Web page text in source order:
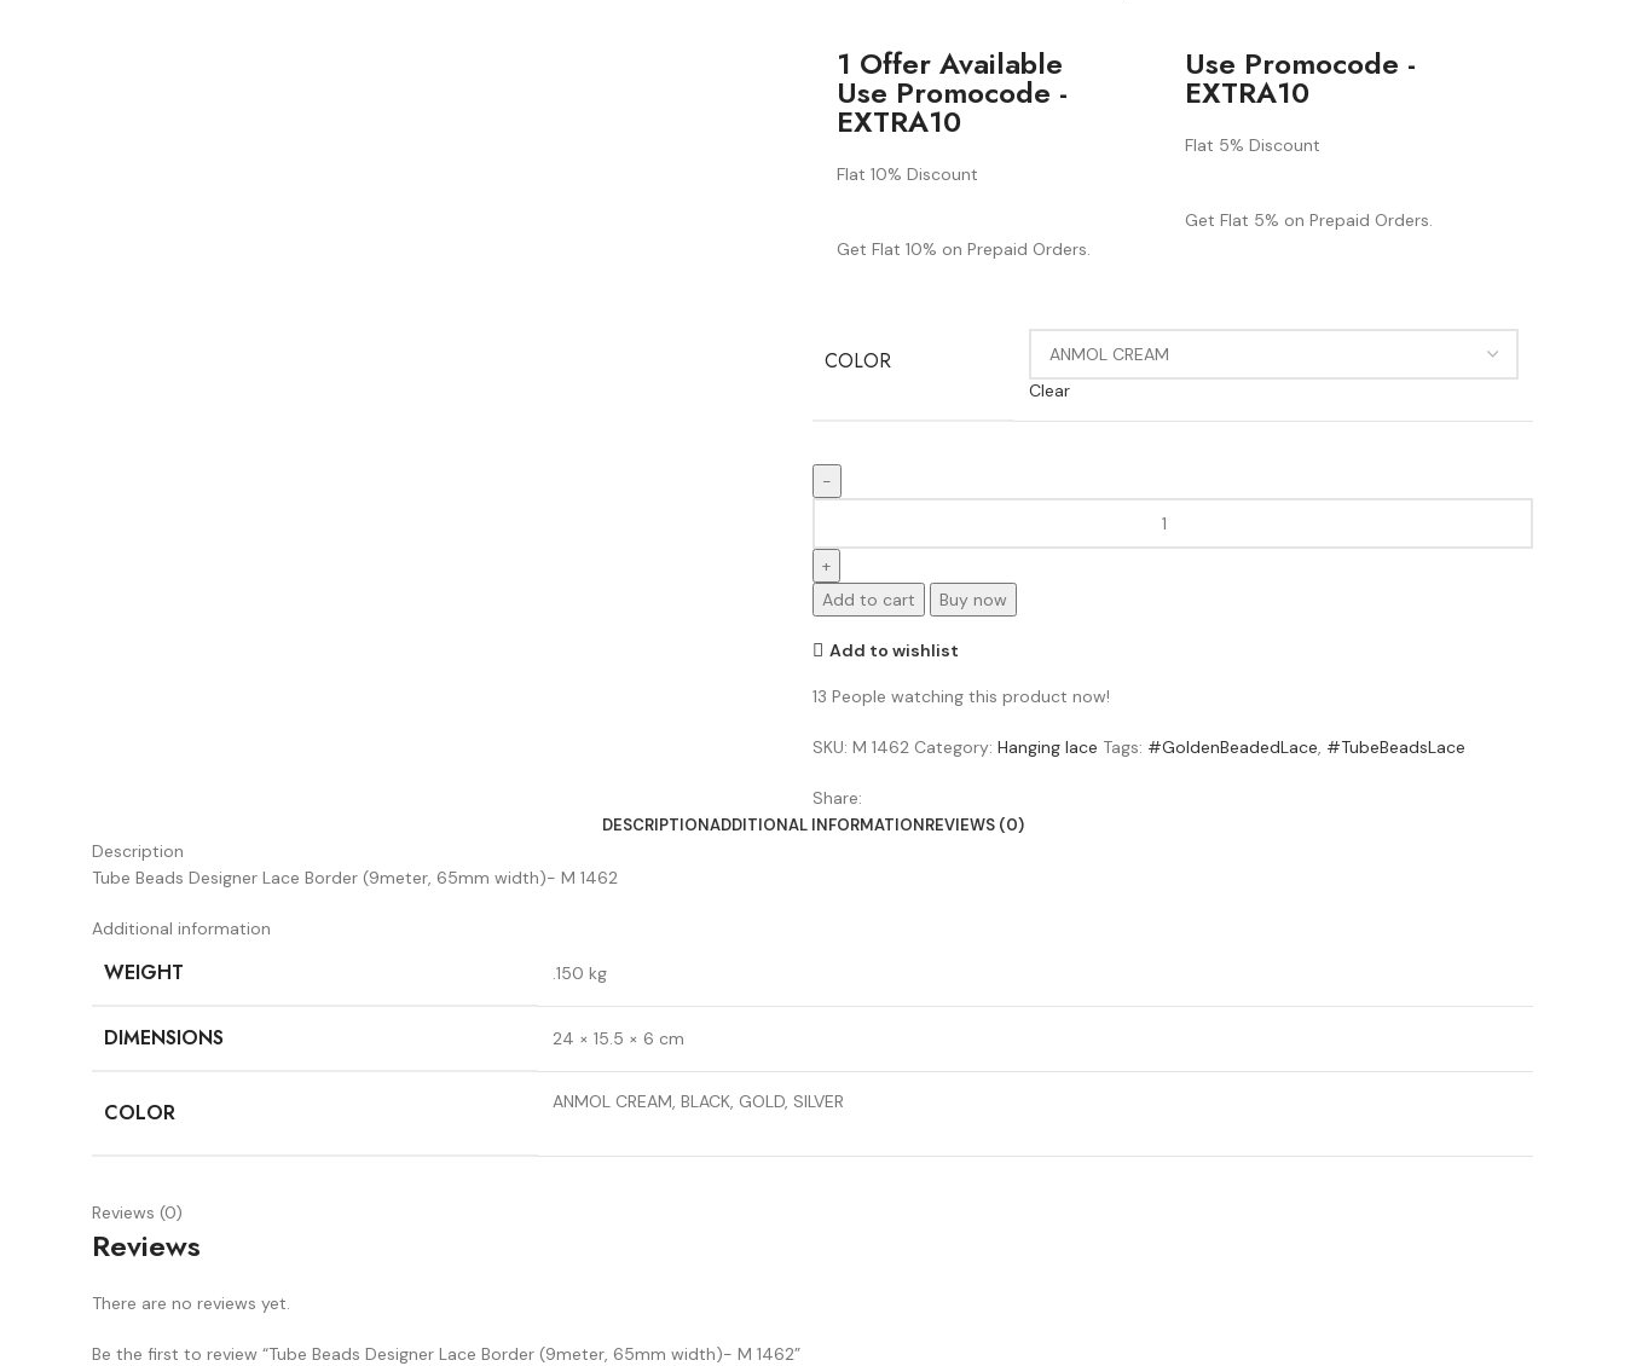
1 Offer Available
Use Promocode -
EXTRA10
Flat 10% Discount
Get Flat 10% on Prepaid Orders.
Use Promocode -
EXTRA10
Flat 5% Discount
Get Flat 5% on Prepaid Orders.
COLOR
Clear
Add to cart Buy now
Add to wishlist
13 People watching this product now!
SKU: M 1462 Category: Hanging lace Tags: #GoldenBeadedLace, #TubeBeadsLace
Share:
DESCRIPTIONADDITIONAL INFORMATIONREVIEWS (0)
Description
Tube Beads Designer Lace Border (9meter, 65mm width)- M 1462
Additional information
WEIGHT .150 kg
DIMENSIONS 24 × 15.5 × 6 cm
COLOR ANMOL CREAM, BLACK, GOLD, SILVER
Reviews (0)
Reviews
There are no reviews yet.
Be the first to review “Tube Beads Designer Lace Border (9meter, 65mm width)- M 1462”